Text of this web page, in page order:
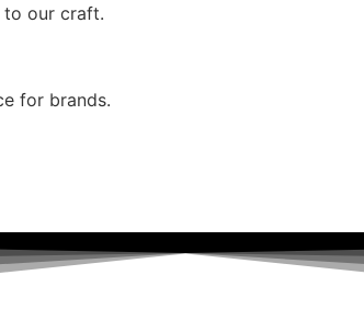
to our craft.
for brands.